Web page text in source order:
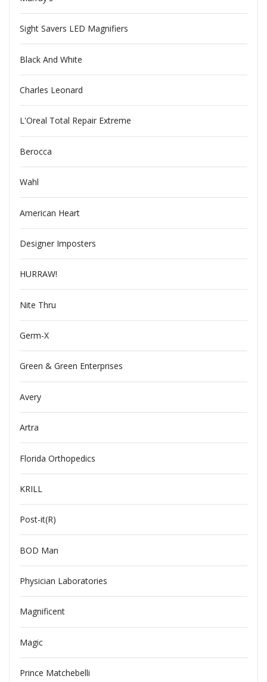
Sight Savers LED Magnifiers
Black And White
Charles Leonard
L'Oreal Total Repair Extreme
Berocca
Wahl
American Heart
Designer Imposters
HURRAW!
Nite Thru
Germ-X
Green & Green Enterprises
Avery
Artra
Florida Orthopedics
KRILL
Post-it(R)
BOD Man
Physician Laboratories
Magnificent
Magic
Prince Matchebelli